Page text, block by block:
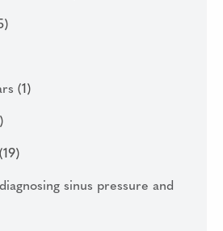
(1)
(19)
sinus pressure and